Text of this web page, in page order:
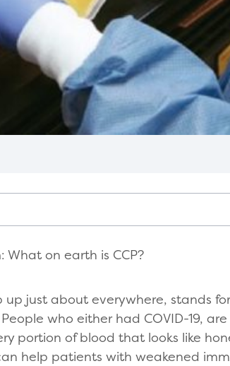
What on earth is CCP?
just about everywhere, stands
People who either had COVID-19,
portion of blood that looks like
help patients with weakened